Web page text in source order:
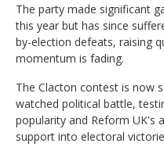
The party made significant
this year but has since
by-election defeats, raising
momentum is fading.
The Clacton contest is now
watched political battle,
popularity and Reform UK's
support into electoral